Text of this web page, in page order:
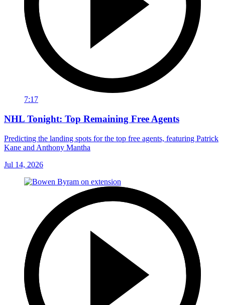
7:17
NHL Tonight: Top Remaining Free Agents
Predicting the landing spots for the top free agents, featuring Patrick
Kane and Anthony Mantha
Jul 14, 2026